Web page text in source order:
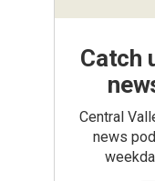
Catch
Central
news